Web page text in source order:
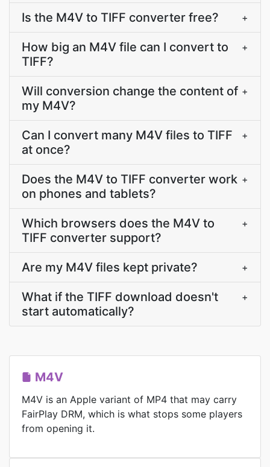
Is the M4V to TIFF converter free? +
How big an M4V file can I convert to
TIFF?
+
Will conversion change the content of
my M4V?
+
Can I convert many M4V files to TIFF
at once?
+
Does the M4V to TIFF converter work
on phones and tablets?
+
Which browsers does the M4V to
TIFF converter support?
+
Are my M4V files kept private? +
What if the TIFF download doesn't
start automatically?
+
M4V
M4V is an Apple variant of MP4 that may carry
FairPlay DRM, which is what stops some players
from opening it.